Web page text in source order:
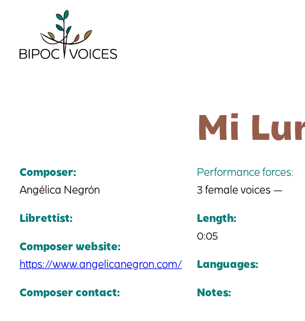
content
Mi
Composer:
Angélica Negrón
Librettist:
Composer website:
https://www.angelicanegron.com/
Composer contact:
Performance forces:
3 female voices —
Length:
0:05
Languages:
Notes: